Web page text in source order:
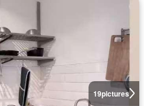
19pictures